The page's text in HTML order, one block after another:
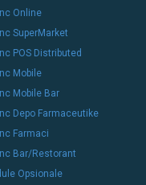
Online
SuperMarket
POS Distributed
Mobile
Mobile Bar
Depo Farmaceutike
Farmaci
Bar/Restorant
Opsionale